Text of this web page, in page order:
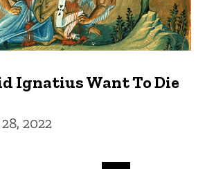
Ignatius Want To Die
2022